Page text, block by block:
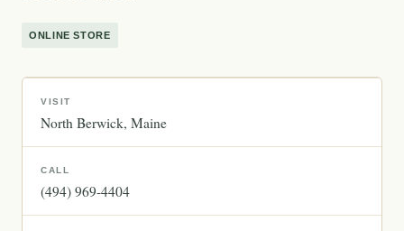
ONLINE STORE
VISIT
North Berwick Maine
CALL
(494) 969-4404